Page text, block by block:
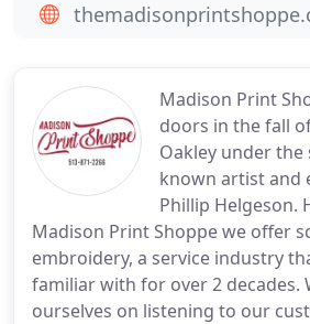
Madison Print
doors in the fall
Oakley under
known artist and
Phillip Helgeson.
Madison Print Shoppe we offer
embroidery, a service industry
familiar with for over 2 decades.
ourselves on listening to our